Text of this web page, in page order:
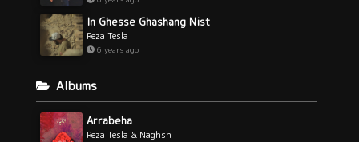
In Ghesse Ghashang Nist
Reza Tesla
6 years ago
Albums
Arrabeha
Reza Tesla & Naghsh